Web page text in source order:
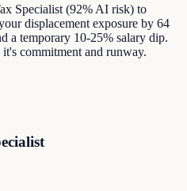
Specialist (92% AI risk) to
displacement exposure by 64
a temporary 10-25% salary dip.
commitment and runway.